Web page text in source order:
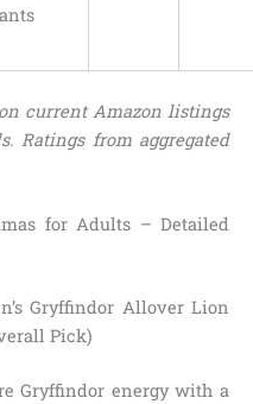
current Amazon listings
Ratings from aggregated
for Adults – Detailed
Gryffindor Allover Lion
Pick)
Gryffindor energy with a